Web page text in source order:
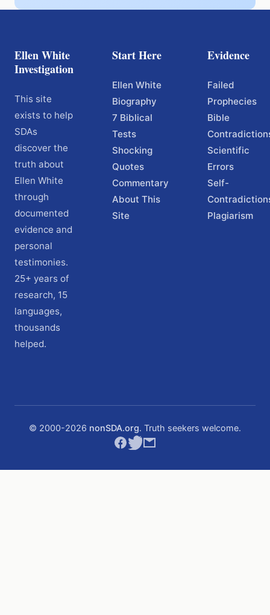
Ellen White
Investigation
This site
exists to help
SDAs
discover the
truth about
Ellen White
through
documented
evidence and
personal
testimonies.
25+ years of
research, 15
languages,
thousands
helped.
Start Here
Ellen White
Biography
7 Biblical
Tests
Shocking
Quotes
Commentary
About This
Site
Evidence
Failed
Prophecies
Bible
Scientific
Errors
Self-
Plagiarism
© 2000-2026 nonSDA.org. Truth seekers welcome.